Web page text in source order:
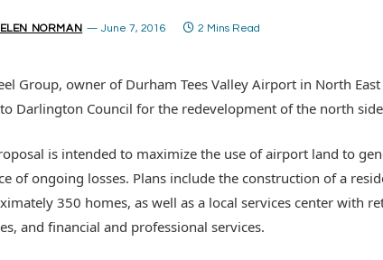
NORMAN June 7, 2016 2 Mins Read
Group, owner of Durham Tees Valley Airport in North
Darlington Council for the redevelopment of the north
is intended to maximize the use of airport land to
of ongoing losses. Plans include the construction of a
350 homes, as well as a local services center with
and financial and professional services.